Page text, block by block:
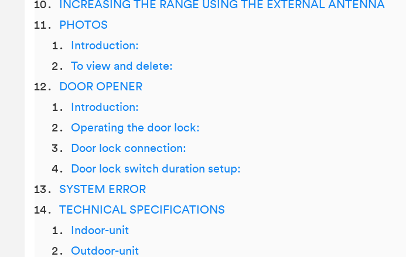
INCREASING THE RANGE USING THE EXTERNAL ANTENNA
PHOTOS
Introduction:
To view and delete:
DOOR OPENER
Introduction:
Operating the door lock:
Door lock connection:
Door lock switch duration setup:
SYSTEM ERROR
TECHNICAL SPECIFICATIONS
Indoor-unit
Outdoor-unit